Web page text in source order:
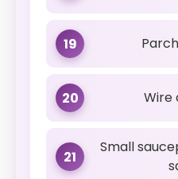
19
20 Wire
21
Small